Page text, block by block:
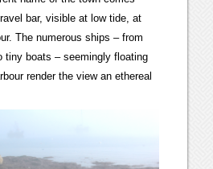
bar, visible at low tide, at
The numerous ships – from
tiny boats – seemingly floating
render the view an ethereal